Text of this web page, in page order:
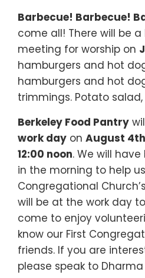
Barbecue! Barbecue!
come all! There will be
meeting for worship on
hamburgers and hot
hamburgers and hot
trimmings. Potato
Berkeley Food Pantry
work day on August 4th
12:00 noon. We will
in the morning to help
Congregational
will be at the work day
come to enjoy
know our First
friends. If you are
please speak to